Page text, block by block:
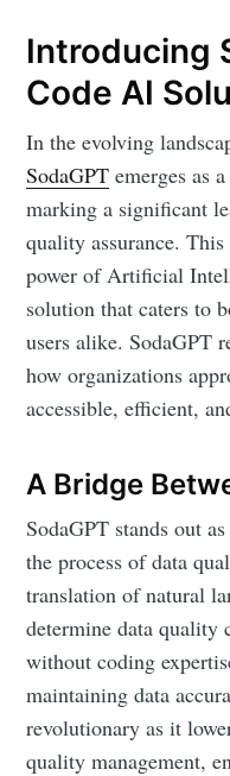
Introducing
Code AI
In the evolving
SodaGPT emerges as
marking a significant
quality assurance.
power of Artificial
solution that caters to
users alike. SodaGPT
how organizations
accessible, efficient,
A Bridge
SodaGPT stands out
the process of data
translation of natural
determine data
without coding
maintaining data
revolutionary as it
quality management,